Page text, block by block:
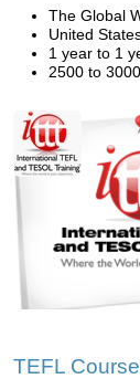
The Global
United
1 year to 1
2500 to
TEFL